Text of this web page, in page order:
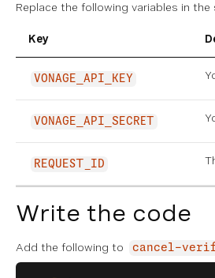
Replace the following variables in
Key
VONAGE_API_KEY
VONAGE_API_SECRET
REQUEST_ID
Write the code
Add the following to cancel-